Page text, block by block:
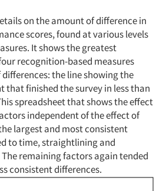
on the amount of difference in
scores, found at various levels
It shows the greatest
recognition-based measures
the line showing the
that finished the survey in less than
spreadsheet that shows the effect
independent of the effect of
largest and most consistent
to time, straightlining and
remaining factors again tended
consistent differences.